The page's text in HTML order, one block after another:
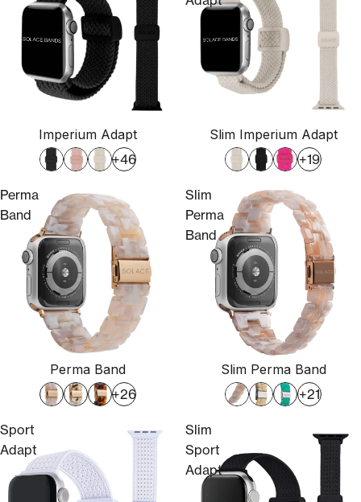
Imperium Adapt
+46
Slim Imperium Adapt
+19
Perma
Band
Perma Band
+26
Slim
Perma
Band
Slim Perma Band
+21
Sport
Adapt
Slim
Sport
Adapt